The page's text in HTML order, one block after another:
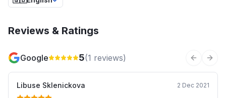
Reviews & Ratings
Google 5(1 reviews) Previous
Libuse Sklenickova 2 Dec 2021